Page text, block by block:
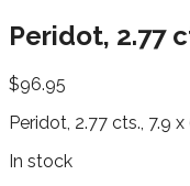
Peridot, 2.77
$96.95
Peridot, 2.77 cts., 7.9
In stock